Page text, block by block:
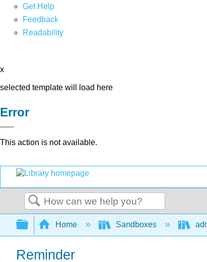
Get Help
Feedback
Readability
x
selected template will load here
Error
This action is not available.
Search
Expand/collapse global hierarchy
Home Sandboxes
Reminder